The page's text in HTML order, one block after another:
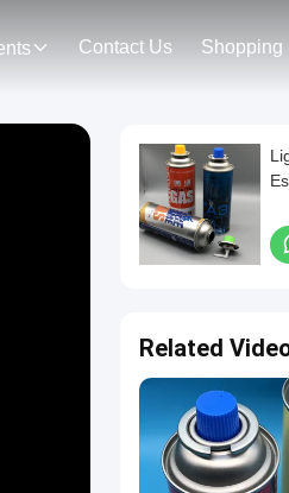
Contact Us Shopping
Related